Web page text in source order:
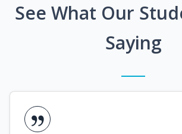
See What Our
Saying